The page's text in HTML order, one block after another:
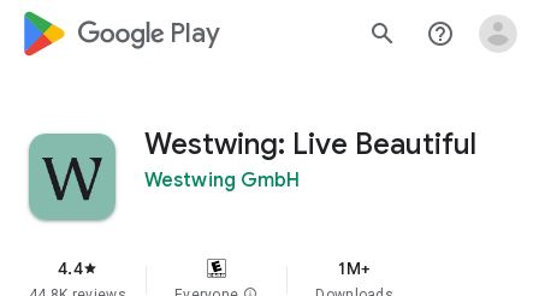
google_logo Play search help_outline
Westwing: Live Beautiful
Westwing GmbH
4.4star 1M+